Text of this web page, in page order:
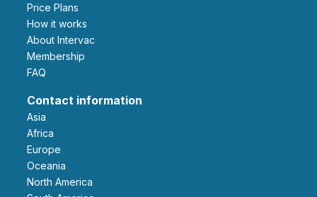
Price Plans
How it works
About Intervac
Membership
FAQ
Contact information
Asia
Africa
Europe
Oceania
North America